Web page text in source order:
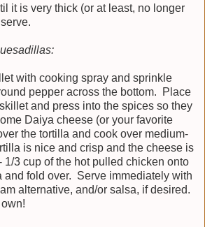
it is very thick (or at least, no longer
with cooking spray and sprinkle
pepper across the bottom. Place
and press into the spices so they
Daiya cheese (or your favorite
the tortilla and cook over medium-
is nice and crisp and the cheese is
3 cup of the hot pulled chicken onto
and fold over. Serve immediately with
alternative, and/or salsa, if desired.